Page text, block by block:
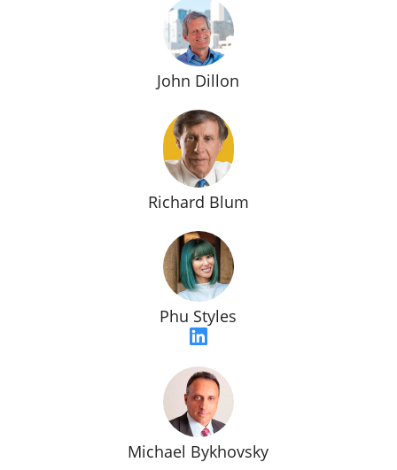
John Dillon
Richard Blum
Phu Styles
Michael Bykhovsky